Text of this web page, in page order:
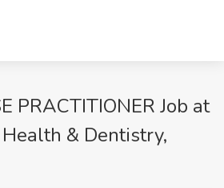
PRACTITIONER Job at
& Dentistry,